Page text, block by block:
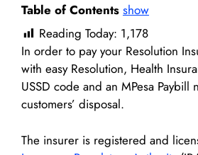
Table of Contents show
Reading Today: 1,178
In order to pay your Resolution
with easy Resolution, Health
USSD code and an MPesa Paybill
customers’ disposal.
The insurer is registered and